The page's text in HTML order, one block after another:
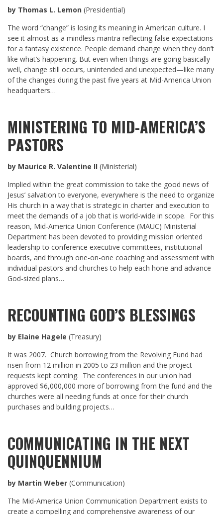
by Thomas L. Lemon (Presidential)
The word “change” is losing its meaning in American culture. I
see it almost as a mindless mantra reflecting false expectations
for a fantasy existence. People demand change when they don’t
like what’s happening. But even when things are going basically
well, change still occurs, unintended and unexpected—like many
of the changes during the past five years at Mid-America Union
headquarters…
MINISTERING TO MID-AMERICA’S
PASTORS
by Maurice R. Valentine II (Ministerial)
Implied within the great commission to take the good news of
Jesus’ salvation to everyone, everywhere is the need to organize
His church in a way that is strategic in charter and execution to
meet the demands of a job that is world-wide in scope. For this
reason, Mid-America Union Conference (MAUC) Ministerial
Department has been devoted to providing mission oriented
leadership to conference executive committees, institutional
boards, and through one-on-one coaching and assessment with
individual pastors and churches to help each hone and advance
God-sized plans…
RECOUNTING GOD’S BLESSINGS
by Elaine Hagele (Treasury)
It was 2007. Church borrowing from the Revolving Fund had
risen from 12 million in 2005 to 23 million and the project
requests kept coming. The conferences in our union had
approved $6,000,000 more of borrowing from the fund and the
churches were all needing funds at once for their church
purchases and building projects…
COMMUNICATING IN THE NEXT
QUINQUENNIUM
by Martin Weber (Communication)
The Mid-America Union Communication Department exists to
create a compelling and comprehensive awareness of our